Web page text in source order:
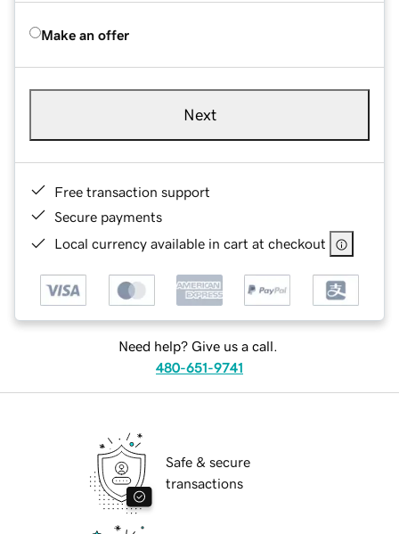
Make an offer
Next
Free transaction support
Secure payments
Local currency available in cart at checkout
Need help? Give us a call.
480-651-9741
Safe & secure
transactions